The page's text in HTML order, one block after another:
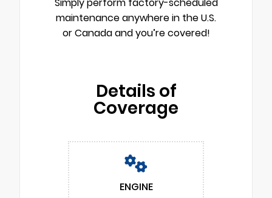
maintenance anywhere in the U.S.
or Canada and you’re covered!
Details of
Coverage
ENGINE